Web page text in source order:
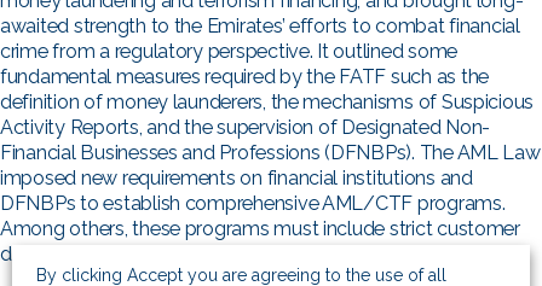
awaited strength to the Emirates’ efforts to combat financial
crime from a regulatory perspective. It outlined some
fundamental measures required by the FATF such as the
definition of money launderers, the mechanisms of Suspicious
Activity Reports, and the supervision of Designated Non-
Financial Businesses and Professions (DFNBPs). The AML Law
imposed new requirements on financial institutions and
DFNBPs to establish comprehensive AML/CTF programs.
Among others, these programs must include strict customer
due diligence and sanctions screening systems.
By clicking Accept you are agreeing to the use of all